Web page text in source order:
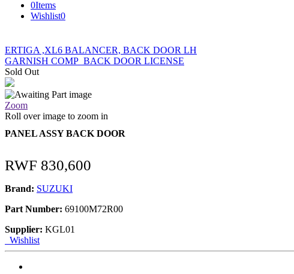
0Items
Wishlist0
ERTIGA ,XL6 BALANCER, BACK DOOR LH
GARNISH COMP_BACK DOOR LICENSE
Sold Out
Zoom
Roll over image to zoom in
PANEL ASSY BACK DOOR
RWF 830,600
Brand: SUZUKI
Part Number: 69100M72R00
Supplier: KGL01
Wishlist